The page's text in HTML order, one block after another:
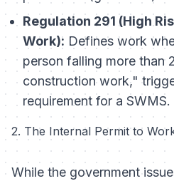
Regulation 291 (High
Work): Defines work
person falling more than
construction work,"
requirement for a SWMS.
2. The Internal Permit to
While the government